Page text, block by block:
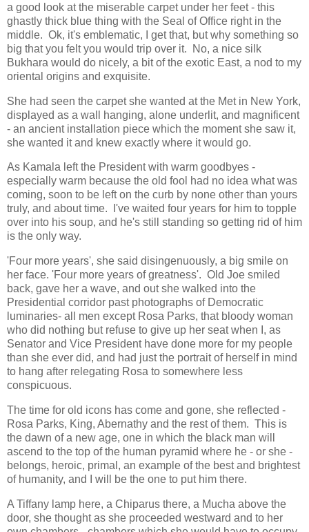
a good look at the miserable carpet under her feet - this
ghastly thick blue thing with the Seal of Office right in the
middle. Ok, it's emblematic, I get that, but why something so
big that you felt you would trip over it. No, a nice silk
Bukhara would do nicely, a bit of the exotic East, a nod to my
oriental origins and exquisite.
She had seen the carpet she wanted at the Met in New York,
displayed as a wall hanging, alone underlit, and magnificent
- an ancient installation piece which the moment she saw it,
she wanted it and knew exactly where it would go.
As Kamala left the President with warm goodbyes -
especially warm because the old fool had no idea what was
coming, soon to be left on the curb by none other than yours
truly, and about time. I've waited four years for him to topple
over into his soup, and he's still standing so getting rid of him
is the only way.
'Four more years', she said disingenuously, a big smile on
her face. 'Four more years of greatness'. Old Joe smiled
back, gave her a wave, and out she walked into the
Presidential corridor past photographs of Democratic
luminaries- all men except Rosa Parks, that bloody woman
who did nothing but refuse to give up her seat when I, as
Senator and Vice President have done more for my people
than she ever did, and had just the portrait of herself in mind
to hang after relegating Rosa to somewhere less
conspicuous.
The time for old icons has come and gone, she reflected -
Rosa Parks, King, Abernathy and the rest of them. This is
the dawn of a new age, one in which the black man will
ascend to the top of the human pyramid where he - or she -
belongs, heroic, primal, an example of the best and brightest
of humanity, and I will be the one to put him there.
A Tiffany lamp here, a Chiparus there, a Mucha above the
door, she thought as she proceeded westward and to her